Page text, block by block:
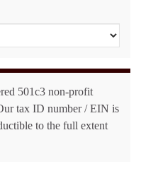
501c3 non-profit
tax ID number / EIN is
to the full extent